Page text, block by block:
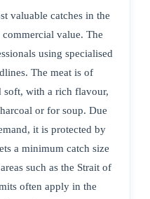
valuable catches in the
value. The
using specialised
The meat is of
soft, with a rich flavour,
or for soup. Due
it is protected by
a minimum catch size
such as the Strait of
often apply in the